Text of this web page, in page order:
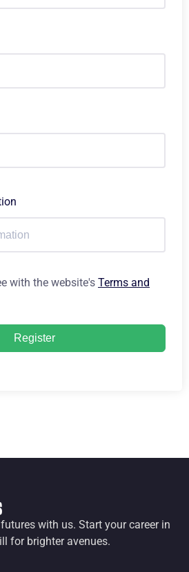
with the website's Terms and
Register
with us. Start your career in
for brighter avenues.